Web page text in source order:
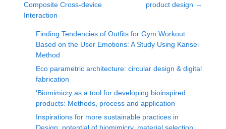
Composite Cross-device
Interaction
product design →
Finding Tendencies of Outfits for Gym Workout
Based on the User Emotions: A Study Using Kansei
Method
Eco parametric architecture: circular design & digital
fabrication
'Biomimicry as a tool for developing bioinspired
products: Methods, process and application
Inspirations for more sustainable practices in